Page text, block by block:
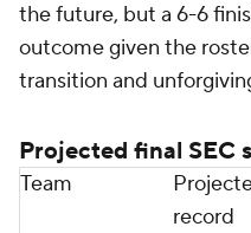
the future, but a 6-6
outcome given the
transition and
Projected final SEC
Team
record